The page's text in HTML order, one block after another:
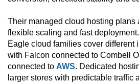
Their managed cloud hosting plans
flexible scaling and fast
Eagle cloud families cover different
with Falcon connected to Combell
connected to AWS. Dedicated
larger stores with predictable traffic